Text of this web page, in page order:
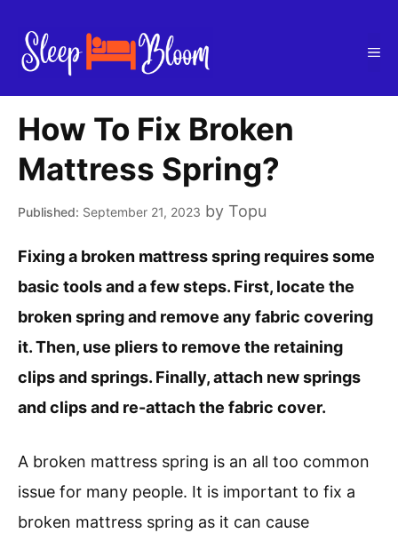
content
How To Fix Broken
Mattress Spring?
September 21, 2023 by Topu
Fixing a broken mattress spring requires some
basic tools and a few steps. First, locate the
broken spring and remove any fabric covering
it. Then, use pliers to remove the retaining
clips and springs. Finally, attach new springs
and clips and re-attach the fabric cover.
A broken mattress spring is an all too common
issue for many people. It is important to fix a
broken mattress spring as it can cause